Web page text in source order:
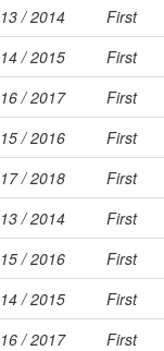
/ 2014 First
/ 2015 First
/ 2017 First
/ 2016 First
/ 2018 First
/ 2014 First
/ 2016 First
/ 2015 First
/ 2017 First